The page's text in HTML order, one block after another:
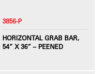
3856-P
HORIZONTAL GRAB BAR,
54” X 36” – PEENED